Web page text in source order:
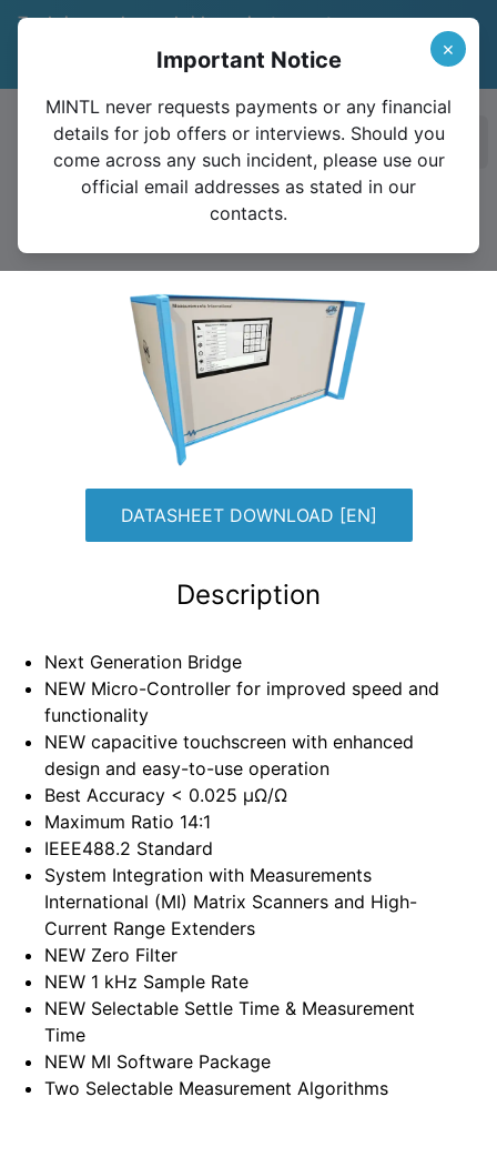
Trade in your legacy bridge or instrument
Valid until December 31, 2026
Learn More
6020A Resistance Ratio Bridge
DATASHEET DOWNLOAD [EN]
Description
⁠Next Generation Bridge
⁠NEW Micro-Controller for improved speed and
functionality
⁠NEW capacitive touchscreen with enhanced
design and easy-to-use operation
⁠Best Accuracy < 0.025 µΩ/Ω
⁠Maximum Ratio 14:1
⁠IEEE488.2 Standard
⁠System Integration with Measurements
International (MI) Matrix Scanners and High-
Current Range Extenders
⁠NEW Zero Filter
⁠NEW 1 kHz Sample Rate
⁠NEW Selectable Settle Time & Measurement
Time
⁠NEW MI Software Package
⁠Two Selectable Measurement Algorithms
×
Important Notice
MINTL never requests payments or any financial
details for job offers or interviews. Should you
come across any such incident, please use our
official email addresses as stated in our
contacts.